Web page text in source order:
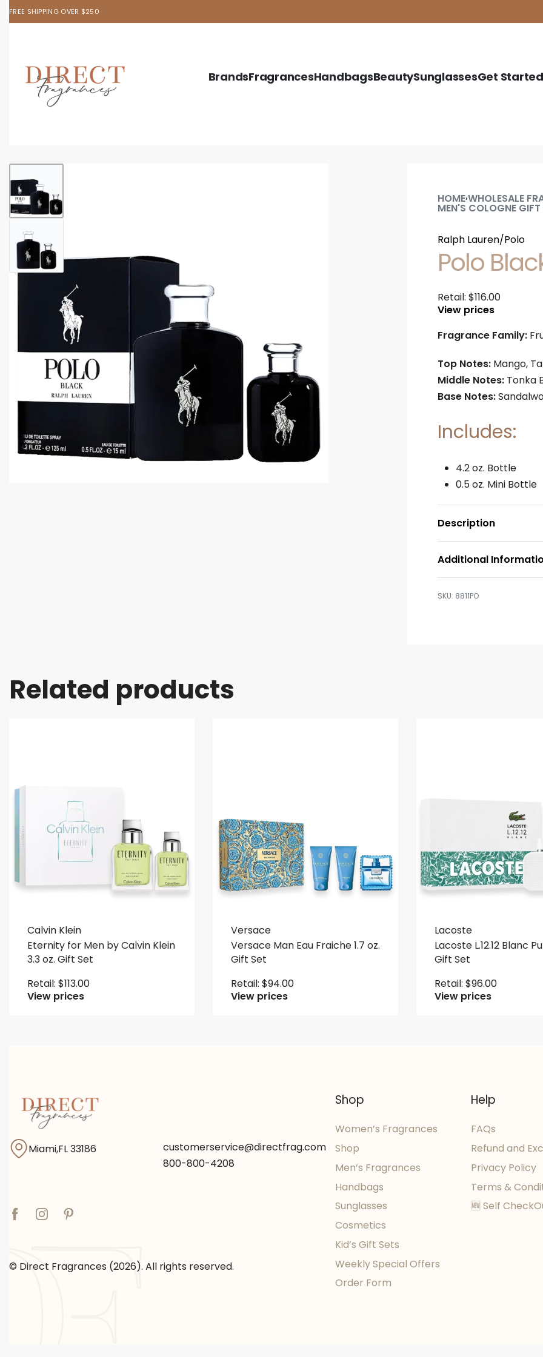
FREE SHIPPING OVER $250
BrandsFragrancesHandbagsBeautySunglassesGet Started
HOME›WHOLESALE
MEN'S COLOGNE GIFT
Ralph Lauren/Polo
Polo
Retail: $116.00
View prices
Fragrance Family:
Top Notes: Mango,
Middle Notes: Tonka
Base Notes:
Includes:
4.2 oz. Bottle
0.5 oz. Mini Bottle
Description
Additional
8811PO
Related products
Calvin Klein
Eternity for Men by Calvin Klein
3.3 oz. Gift Set
Retail: $113.00
View prices
Versace
Versace Man Eau Fraiche 1.7 oz.
Gift Set
Retail: $94.00
View prices
Lacoste
Lacoste L.12.12 Blanc
Gift Set
Retail: $96.00
View prices
Miami,FL 33186
customerservice@directfrag.com
800-800-4208
© Direct Fragrances (2026). All rights reserved.
Shop
Women’s Fragrances
Shop
Men’s Fragrances
Handbags
Sunglasses
Cosmetics
Kid’s Gift Sets
Weekly Special Offers
Order Form
Help
FAQs
Refund and
Privacy Policy
Terms &
🆕 Self